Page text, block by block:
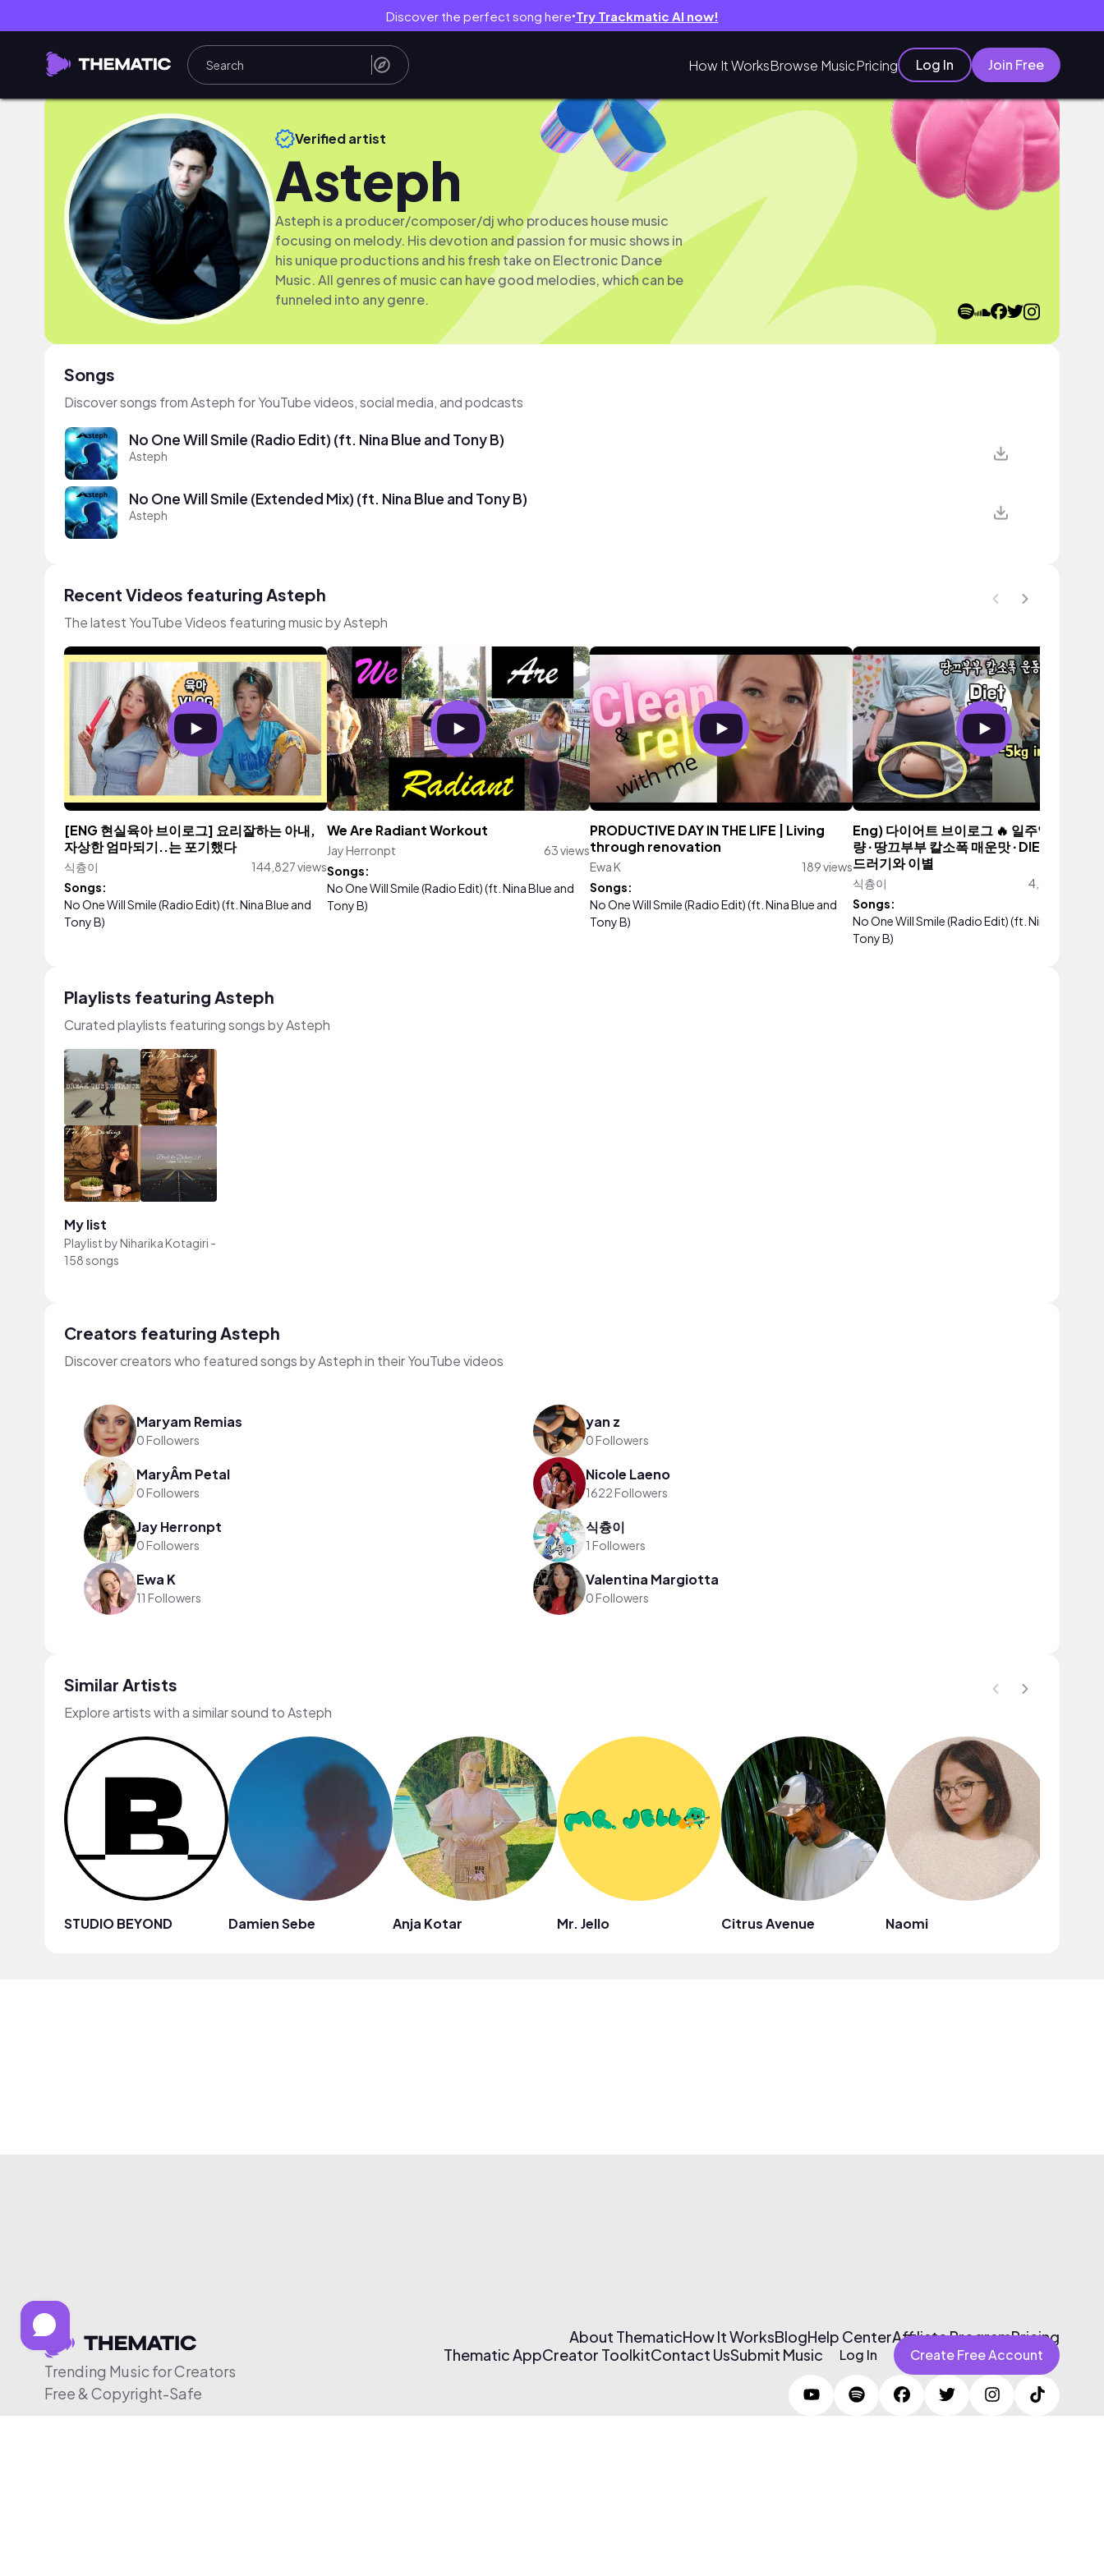
Discover the perfect song here● Try Trackmatic AI now!
How It WorksBrowse MusicPricing Log In Join Free
Verified artist
Asteph
Asteph is a producer/composer/dj who produces house music
focusing on melody. His devotion and passion for music shows in
his unique productions and his fresh take on Electronic Dance
Music. All genres of music can have good melodies, which can be
funneled into any genre.
Songs
Discover songs from Asteph for YouTube videos, social media, and podcasts
No One Will Smile (Radio Edit) (ft. Nina Blue and Tony B)
Asteph
No One Will Smile (Extended Mix) (ft. Nina Blue and Tony B)
Asteph
Recent Videos featuring Asteph
The latest YouTube Videos featuring music by Asteph
[ENG 현실육아 브이로그] 요리잘하는 아내,
자상한 엄마되기..는 포기했다
식츙이
144,827 views
Songs:
No One Will Smile (Radio Edit) (ft. Nina Blue and
Tony B)
We Are Radiant Workout
Jay Herronpt
63 views
Songs:
No One Will Smile (Radio Edit) (ft. Nina Blue and
Tony B)
PRODUCTIVE DAY IN THE LIFE | Living
through renovation
Ewa K
189 views
Songs:
No One Will Smile (Radio Edit) (ft. Nina Blue and
Tony B)
Eng) 다이어트 브이로그 🔥 일주일간 5kg
량 ∙ 땅끄부부 칼소폭 매운맛 ∙ DIET VLOG ∙
드러기와 이별
식츙이
4,610,975
Songs:
No One Will Smile (Radio Edit) (ft. Nina Blue and
Tony B)
Playlists featuring Asteph
Curated playlists featuring songs by Asteph
My list
Playlist byNiharika Kotagiri -
158 songs
Creators featuring Asteph
Discover creators who featured songs by Asteph in their YouTube videos
Maryam Remias
0 Followers
yan z
0 Followers
MaryÂm Petal
0 Followers
Nicole Laeno
1622 Followers
Jay Herronpt
0 Followers
식츙이
1 Followers
Ewa K
11 Followers
Valentina Margiotta
0 Followers
Similar Artists
Explore artists with a similar sound to Asteph
STUDIO BEYOND Damien Sebe Anja Kotar Mr. Jello Citrus Avenue Naomi
Trending Music for Creators
Free & Copyright-Safe
About ThematicHow It WorksBlogHelp CenterAffiliate ProgramPricing
Thematic AppCreator ToolkitContact UsSubmit Music Log In Create Free Account